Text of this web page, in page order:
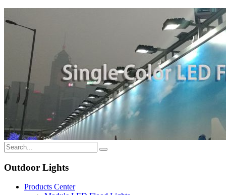
Outdoor Lights
Products Center